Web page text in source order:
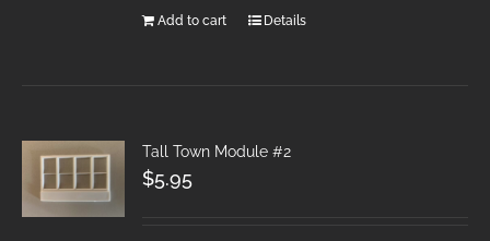
Add to cart Details
Tall Town Module #2
$5.95